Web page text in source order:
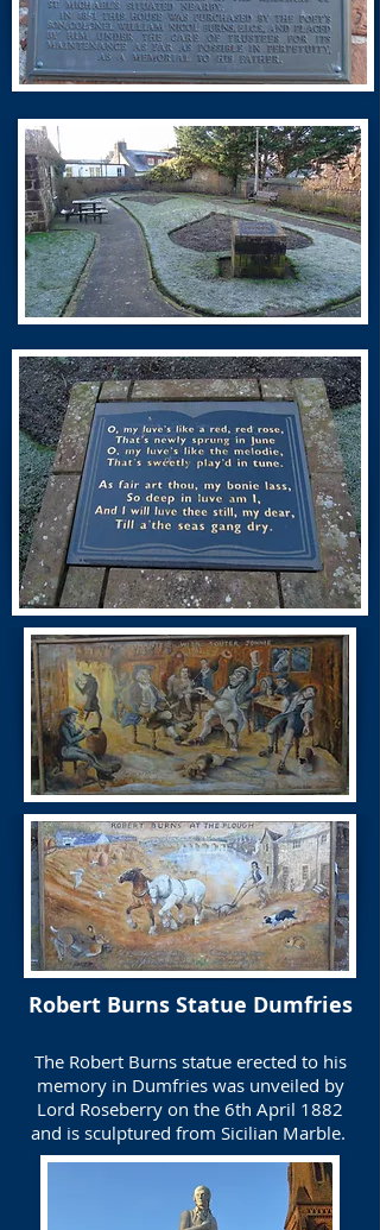
Robert Burns Statue Dumfries
The Robert Burns statue erected to his
memory in Dumfries was unveiled by
Lord Roseberry on the 6th April 1882
and is sculptured from Sicilian Marble.